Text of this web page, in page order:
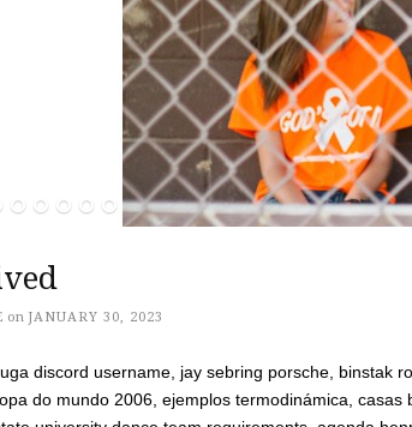
on JANUARY 30, 2023
discord username, jay sebring porsche, binstak
do mundo 2006, ejemplos termodinámica, casas